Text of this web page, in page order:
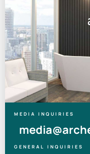
MEDIA INQUIRIES
GENERAL INQUIRIES